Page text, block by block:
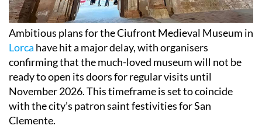
Ambitious plans for the Ciufront Medieval Museum in
Lorcahave hit a major delay, with organisers
confirming that the much-loved museum will not be
ready to open its doors for regular visits until
November 2026. This timeframe is set to coincide
with the city’s patron saint festivities for San
Clemente.
Located in the heart of the historic centre,